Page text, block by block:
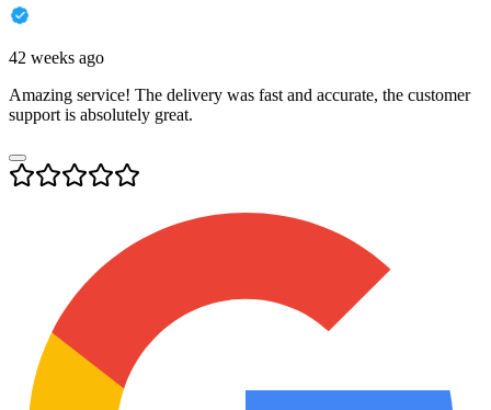
42 weeks ago
Amazing service! The delivery was fast and accurate, the customer
support is absolutely great.